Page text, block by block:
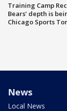
Training Camp
Bears’ depth is
Chicago Sports
News
Local News